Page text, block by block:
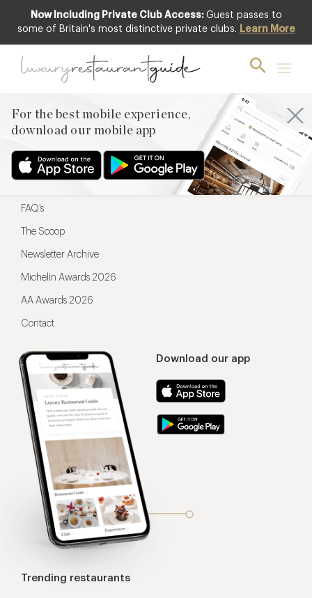
Now Including Private Club Access: Guest passes to
some of Britain's most distinctive private clubs. Learn More
For the best mobile experience,
download our mobile app
For the best mobile experience,
Download our app
Menu
Restaurateurs
FAQ’s
The Scoop
Newsletter Archive
Michelin Awards 2026
AA Awards 2026
Contact
Trending restaurants